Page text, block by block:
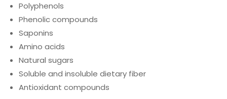
Polyphenols
Phenolic compounds
Saponins
Amino acids
Natural sugars
Soluble and insoluble dietary fiber
Antioxidant compounds